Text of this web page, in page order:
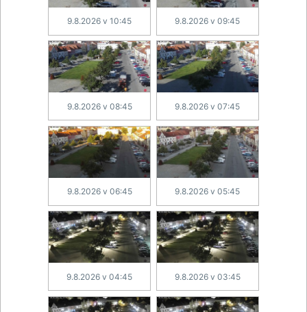
9.8.2026 v 10:45 9.8.2026 v 09:45
9.8.2026 v 08:45 9.8.2026 v 07:45
9.8.2026 v 06:45 9.8.2026 v 05:45
9.8.2026 v 04:45 9.8.2026 v 03:45